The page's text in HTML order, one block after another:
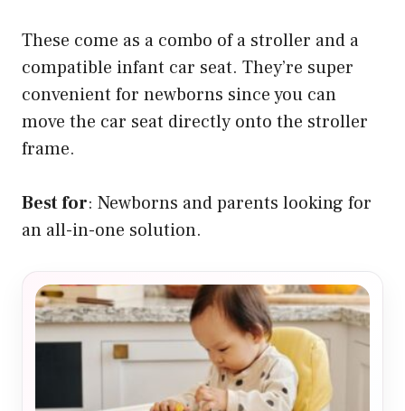
These come as a combo of a stroller and a
compatible infant car seat. They’re super
convenient for newborns since you can
move the car seat directly onto the stroller
frame.
Best for: Newborns and parents looking for
an all-in-one solution.